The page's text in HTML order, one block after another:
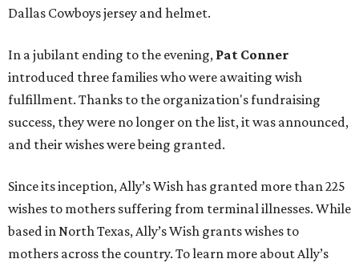
Dallas Cowboys jersey and helmet.
In a jubilant ending to the evening, Pat Conner
introduced three families who were awaiting wish
fulfillment. Thanks to the organization's fundraising
success, they were no longer on the list, it was announced,
and their wishes were being granted.
Since its inception, Ally’s Wish has granted more than 225
wishes to mothers suffering from terminal illnesses. While
based in North Texas, Ally’s Wish grants wishes to
mothers across the country. To learn more about Ally’s